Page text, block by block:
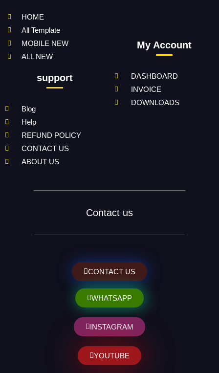
HOME
All Template
MOBILE NEW
ALL NEW
support
Blog
Help
REFUND POLICY
CONTACT US
ABOUT US
My Account
DASHBOARD
INVOICE
DOWNLOADS
Contact us
CONTACT US
WHATSAPP
INSTAGRAM
YOUTUBE